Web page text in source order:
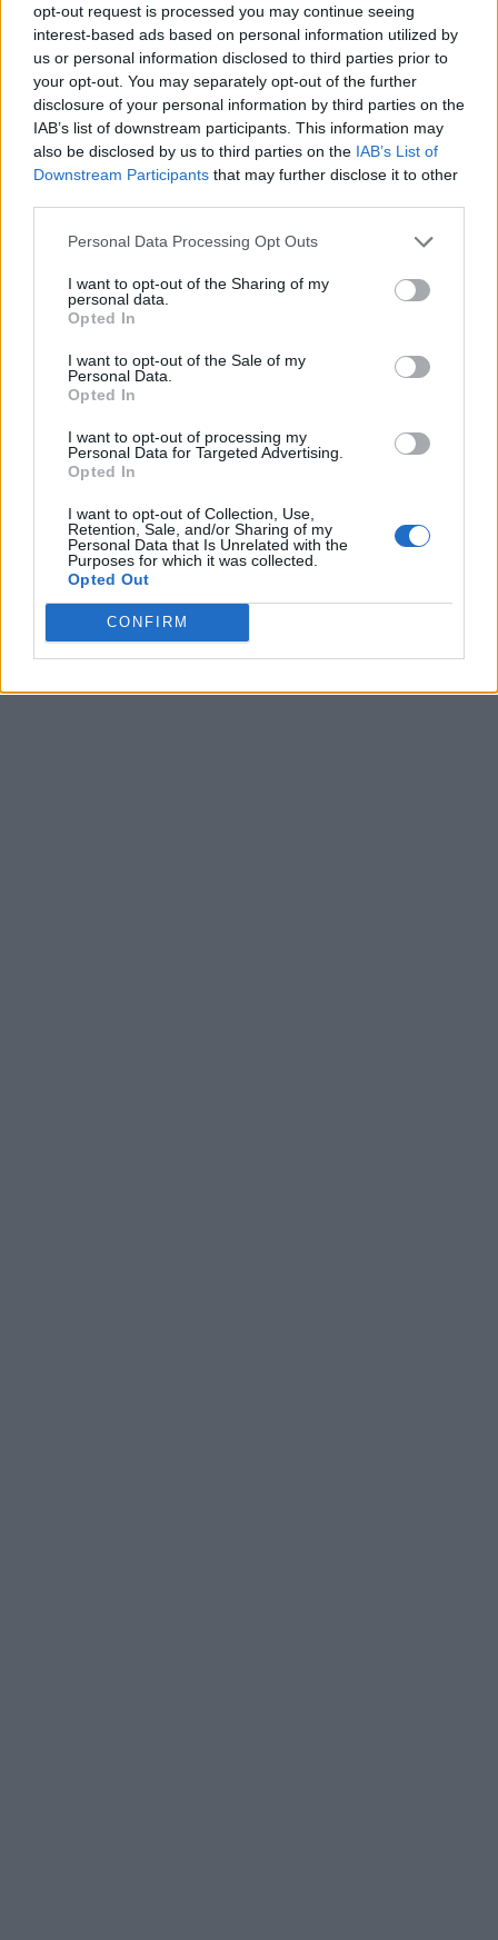
opt-out request is processed you may continue seeing
interest-based ads based on personal information utilized by
us or personal information disclosed to third parties prior to
your opt-out. You may separately opt-out of the further
disclosure of your personal information by third parties on the
IAB’s list of downstream participants. This information may
also be disclosed by us to third parties on the IAB’s List of
Downstream Participants that may further disclose it to other
Personal Data Processing Opt Outs
I want to opt-out of the Sharing of my
personal data.
Opted In
I want to opt-out of the Sale of my
Personal Data.
Opted In
I want to opt-out of processing my
Personal Data for Targeted Advertising.
Opted In
I want to opt-out of Collection, Use,
Retention, Sale, and/or Sharing of my
Personal Data that Is Unrelated with the
Purposes for which it was collected.
Opted Out
CONFIRM